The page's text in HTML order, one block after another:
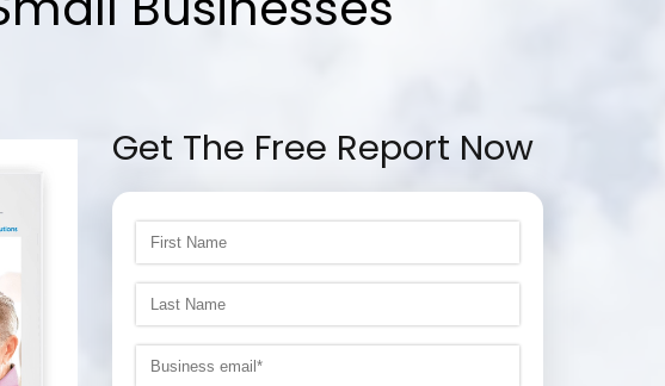
Get The Free Report Now